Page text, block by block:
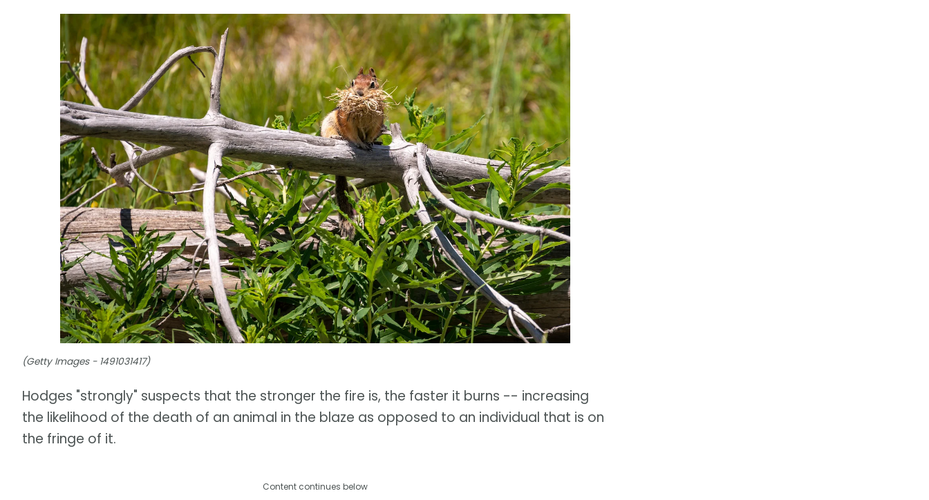
(Getty Images - 1491031417)
Hodges "strongly" suspects that the stronger the fire is, the faster it burns -- increasing
the likelihood of the death of an animal in the blaze as opposed to an individual that is on
the fringe of it.
Content continues below